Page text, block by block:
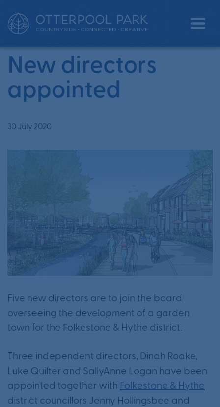
Home • News • New directors appointed
New directors
appointed
30 July 2020
Five new directors are to join the board
overseeing the development of a garden
town for the Folkestone & Hythe district.
Three independent directors, Dinah Roake,
Luke Quilter and SallyAnne Logan have been
appointed together with Folkestone & Hythe
district councillors Jenny Hollingsbee and